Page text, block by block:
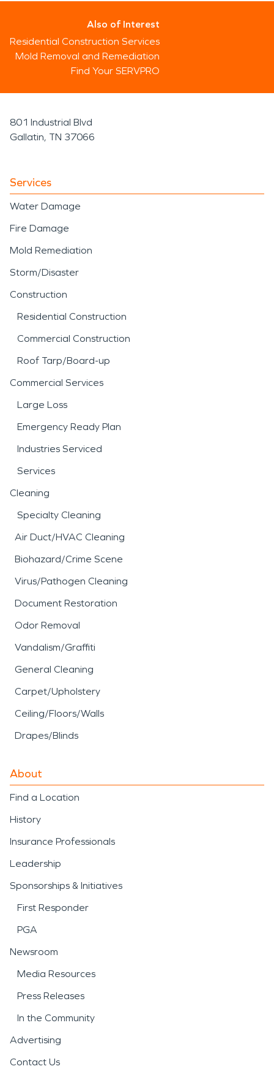
Also of Interest
Residential Construction Services
Mold Removal and Remediation
Find Your SERVPRO
801 Industrial Blvd
Gallatin, TN 37066
Services
Water Damage
Fire Damage
Mold Remediation
Storm/Disaster
Construction
Residential Construction
Commercial Construction
Roof Tarp/Board-up
Commercial Services
Large Loss
Emergency Ready Plan
Industries Serviced
Services
Cleaning
Specialty Cleaning
Air Duct/HVAC Cleaning
Biohazard/Crime Scene
Virus/Pathogen Cleaning
Document Restoration
Odor Removal
Vandalism/Graffiti
General Cleaning
Carpet/Upholstery
Ceiling/Floors/Walls
Drapes/Blinds
About
Find a Location
History
Insurance Professionals
Leadership
Sponsorships & Initiatives
First Responder
PGA
Newsroom
Media Resources
Press Releases
In the Community
Advertising
Contact Us